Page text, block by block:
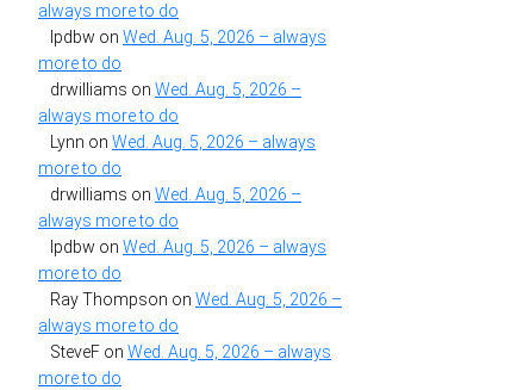
always more to do
lpdbw on Wed. Aug. 5, 2026 – always
more to do
drwilliams on Wed. Aug. 5, 2026 –
always more to do
Lynn on Wed. Aug. 5, 2026 – always
more to do
drwilliams on Wed. Aug. 5, 2026 –
always more to do
lpdbw on Wed. Aug. 5, 2026 – always
more to do
Ray Thompson on Wed. Aug. 5, 2026 –
always more to do
SteveF on Wed. Aug. 5, 2026 – always
more to do